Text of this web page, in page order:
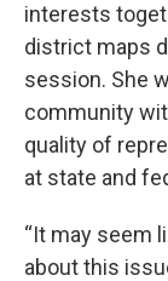
interests
district maps
session. She
community
quality of
at state and
“It may seem
about this